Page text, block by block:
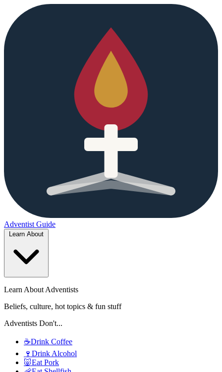
Adventist Guide
Learn About Adventists
Beliefs, culture, hot topics & fun stuff
Adventists Don't...
☕Drink Coffee
🍷 Drink Alcohol
🐷Eat Pork